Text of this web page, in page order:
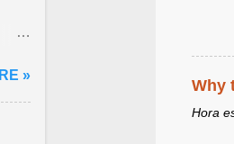
Why
Hora
»